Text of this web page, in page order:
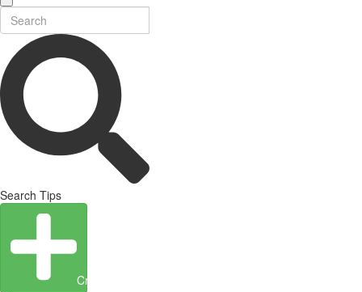
Search Tips
Create Entity